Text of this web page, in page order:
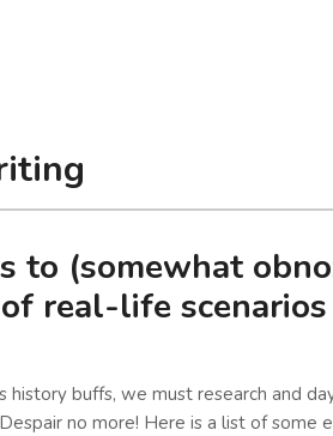
to (somewhat
real-life scenarios
history buffs, we must research and
no more! Here is a list of